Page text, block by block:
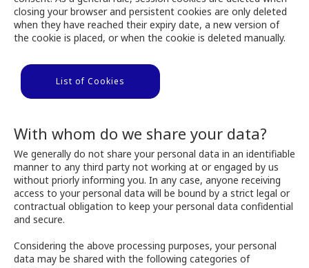
closing your browser and persistent cookies are only deleted
when they have reached their expiry date, a new version of
the cookie is placed, or when the cookie is deleted manually.
List of Cookies
With whom do we share your data?
We generally do not share your personal data in an identifiable
manner to any third party not working at or engaged by us
without priorly informing you. In any case, anyone receiving
access to your personal data will be bound by a strict legal or
contractual obligation to keep your personal data confidential
and secure.
Considering the above processing purposes, your personal
data may be shared with the following categories of